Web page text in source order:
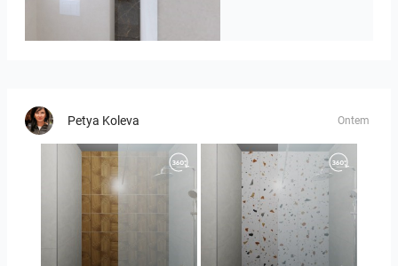
Badkamerhuis
Petya Koleva Ontem
Orlando_kanect_1-01 Orlando_kanect_3-01